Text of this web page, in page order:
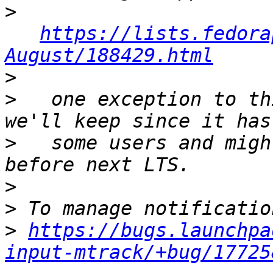
>
https://
August/188429.html
>
>
one exception to
>
some users and
>
>
> https://
input-mtrack/+bug/